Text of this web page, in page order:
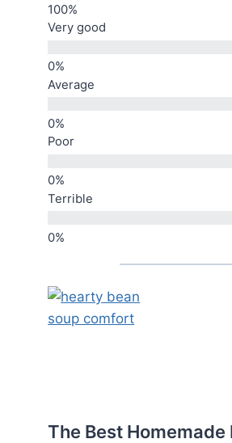
Very good
Average
Poor
Terrible
The Best Homemade